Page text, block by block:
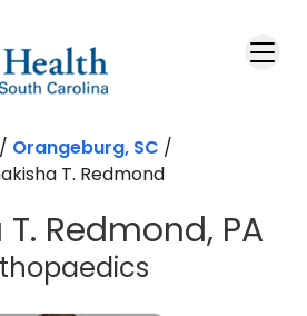
/ Orangeburg, SC /
T. Redmond
Redmond, PA
in